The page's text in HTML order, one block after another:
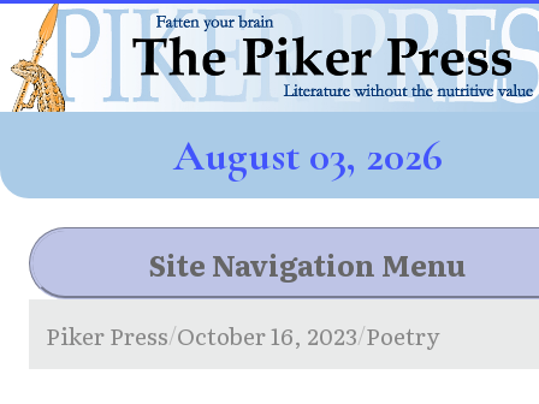
August 03, 2026
Site Navigation Menu
Piker Press/October 16, 2023/Poetry